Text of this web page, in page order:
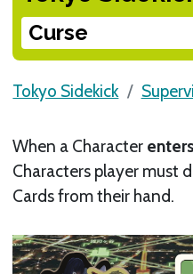
Curse
Tokyo Sidekick
When a Character enters
Characters player must
Cards from their hand.